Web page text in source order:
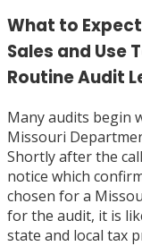
What to
Sales and Use
Routine Audit
Many audits begin
Missouri
Shortly after the
notice which
chosen for a
for the audit, it is
state and local tax